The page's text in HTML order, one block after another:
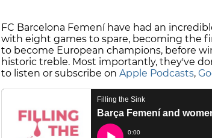
FC Barcelona Femení have had an
with eight games to spare, becoming the
to become European champions, before
historic treble. Most importantly, they've
to listen or subscribe on Apple Podcasts,